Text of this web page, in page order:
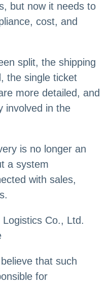
but now it needs to
cost, and
split, the shipping
the single ticket
more detailed, and
involved in the
is no longer an
a system
with sales,
Co., Ltd.
that such
for